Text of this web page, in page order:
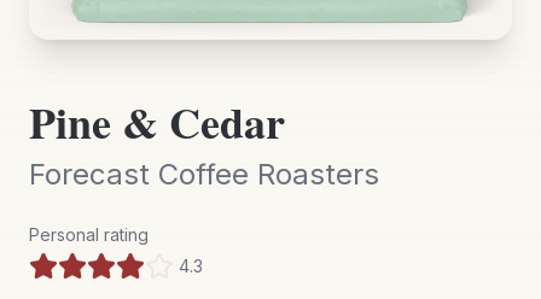
Pine & Cedar
Forecast Coffee Roasters
Personal rating
4.3